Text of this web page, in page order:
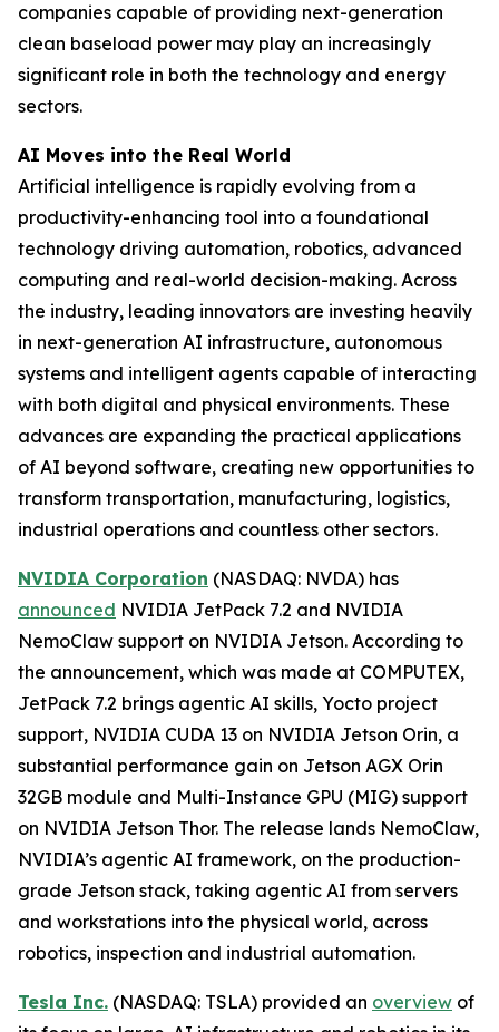
companies capable of providing next-generation
clean baseload power may play an increasingly
significant role in both the technology and energy
sectors.
AI Moves into the Real World
Artificial intelligence is rapidly evolving from a
productivity-enhancing tool into a foundational
technology driving automation, robotics, advanced
computing and real-world decision-making. Across
the industry, leading innovators are investing heavily
in next-generation AI infrastructure, autonomous
systems and intelligent agents capable of interacting
with both digital and physical environments. These
advances are expanding the practical applications
of AI beyond software, creating new opportunities to
transform transportation, manufacturing, logistics,
industrial operations and countless other sectors.
NVIDIA Corporation (NASDAQ: NVDA) has
announced NVIDIA JetPack 7.2 and NVIDIA
NemoClaw support on NVIDIA Jetson. According to
the announcement, which was made at COMPUTEX,
JetPack 7.2 brings agentic AI skills, Yocto project
support, NVIDIA CUDA 13 on NVIDIA Jetson Orin, a
substantial performance gain on Jetson AGX Orin
32GB module and Multi-Instance GPU (MIG) support
on NVIDIA Jetson Thor. The release lands NemoClaw,
NVIDIA’s agentic AI framework, on the production-
grade Jetson stack, taking agentic AI from servers
and workstations into the physical world, across
robotics, inspection and industrial automation.
Tesla Inc. (NASDAQ: TSLA) provided an overview of